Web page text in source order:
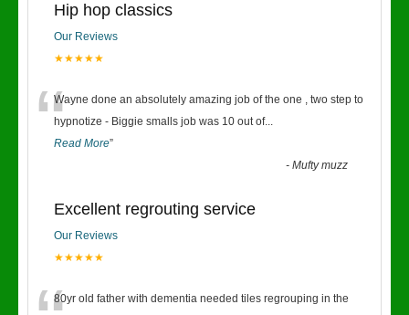
Hip hop classics
Our Reviews
★★★★★
“Wayne done an absolutely amazing job of the one , two step to
hypnotize - Biggie smalls job was 10 out of...
Read More”
-Mufty muzz
Excellent regrouting service
Our Reviews
★★★★★
80yr old father with dementia needed tiles regrouping in the